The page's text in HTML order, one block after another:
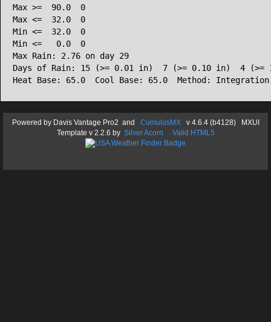
Max >=  90.0  0
Max <=  32.0  0
Min <=  32.0  0
Min <=   0.0  0
Max Rain: 2.76 on day 29
Days of Rain: 15 (>= 0.01 in)  7 (>= 0.10 in)  4 (>=
Powered byDavis Vantage Pro2 and CumulusMXv 4.6.4 (b4128) MXUI
Template v 2.2.6 by Silver Acorn Valid HTML5